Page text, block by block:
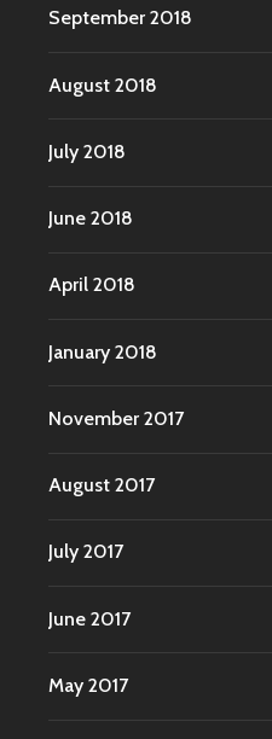
September 2018
August 2018
July 2018
June 2018
April 2018
January 2018
November 2017
August 2017
July 2017
June 2017
May 2017